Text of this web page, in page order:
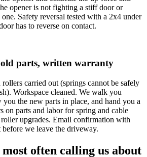
opener is not fighting a stiff door or
Safety reversal tested with a 2x4 under
has to reverse on contact.
parts, written warranty
carried out (springs cannot be safely
Workspace cleaned. We walk you
you the new parts in place, and hand you a
on parts and labor for spring and cable
upgrades. Email confirmation with
we leave the driveway.
often calling us about